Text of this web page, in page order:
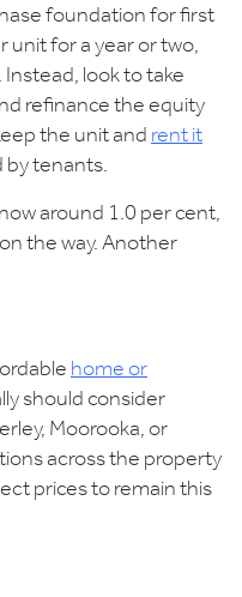
foundation for first
unit for a year or two,
Instead, look to take
refinance the equity
the unit and rent it
by tenants.
around 1.0 per cent,
the way. Another
home or
should consider
Moorooka, or
across the property
prices to remain this